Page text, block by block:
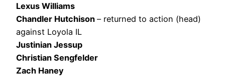
Lexus Williams
Chandler Hutchison – returned to action (head)
against Loyola IL
Justinian Jessup
Christian Sengfelder
Zach Haney